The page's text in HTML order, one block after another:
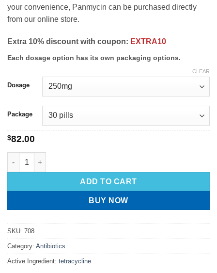
your convenience, Panmycin can be purchased directly
from our online store.
Extra 10% discount with coupon: EXTRA10
Each dosage option has its own packaging options.
Dosage
Package
CLEAR
$82.00
ADD TO CART
BUY NOW
SKU: 708
Category: Antibiotics
Active Ingredient: tetracycline